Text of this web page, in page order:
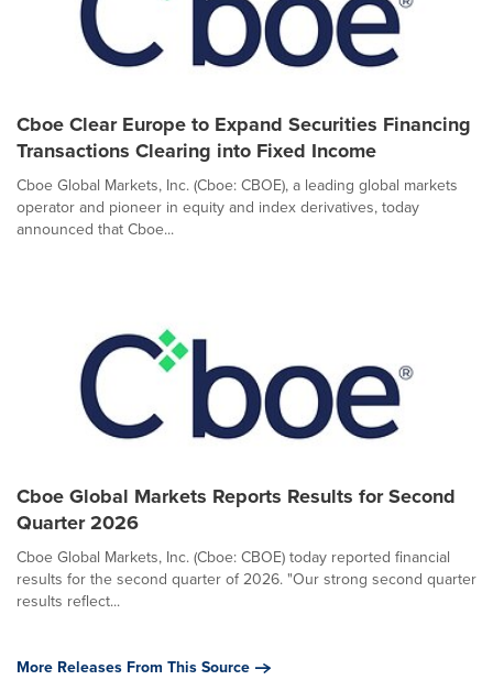
Cboe Clear Europe to Expand Securities Financing
Transactions Clearing into Fixed Income
Cboe Global Markets, Inc. (Cboe: CBOE), a leading global markets
operator and pioneer in equity and index derivatives, today
announced that Cboe...
Cboe Global Markets Reports Results for Second
Quarter 2026
Cboe Global Markets, Inc. (Cboe: CBOE) today reported financial
results for the second quarter of 2026. "Our strong second quarter
results reflect...
More Releases From This Source